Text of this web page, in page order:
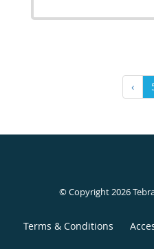
‹
© Copyright 2026
Terms & Conditions